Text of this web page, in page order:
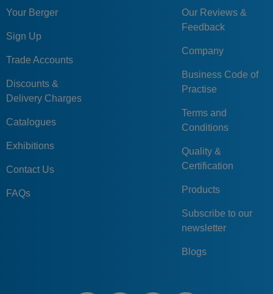
Your Berger
Sign Up
Trade Accounts
Discounts &
Delivery Charges
Catalogues
Exhibitions
Contact Us
FAQs
Our Reviews &
Feedback
Company
Business Code of
Practise
Terms and
Conditions
Quality &
Certification
Products
Subscribe to our
newsletter
Blogs